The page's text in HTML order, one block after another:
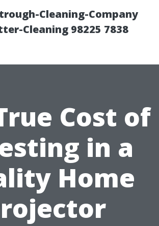
Cleaning-Company
Cleaning 98225 7838
Cost of
in a
Home